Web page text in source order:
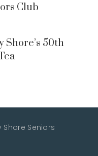
Club
Shore’s 50th
Seniors